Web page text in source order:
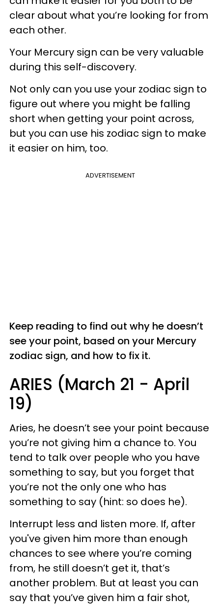
clear about what you’re looking for from
each other.
Your Mercury sign can be very valuable
during this self-discovery.
Not only can you use your zodiac sign to
figure out where you might be falling
short when getting your point across,
but you can use his zodiac sign to make
it easier on him, too.
ADVERTISEMENT
Keep reading to find out why he doesn’t
see your point, based on your Mercury
zodiac sign, and how to fix it.
ARIES (March 21 - April
19)
Aries, he doesn’t see your point because
you’re not giving him a chance to. You
tend to talk over people who you have
something to say, but you forget that
you’re not the only one who has
something to say (hint: so does he).
Interrupt less and listen more. If, after
you've given him more than enough
chances to see where you’re coming
from, he still doesn’t get it, that’s
another problem. But at least you can
say that you’ve given him a fair shot,